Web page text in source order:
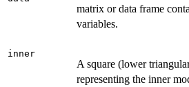
matrix or data frame
variables.
inner
A square (lower
representing the inner